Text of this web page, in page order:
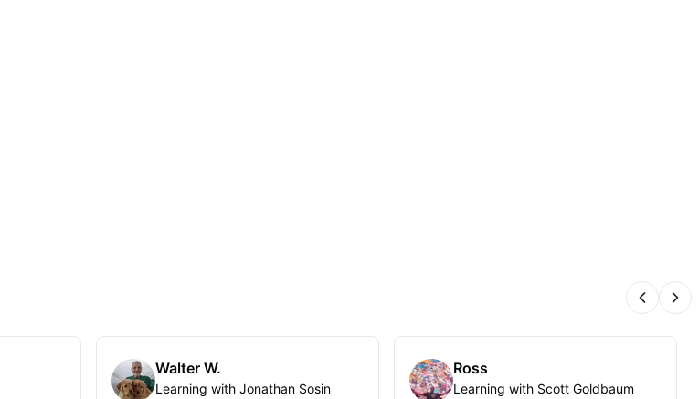
Walter W.
Learning with Jonathan Sosin
Ross
Learning with Scott Goldbaum